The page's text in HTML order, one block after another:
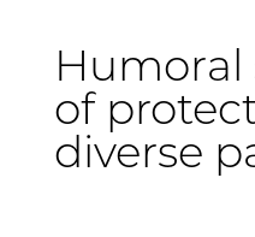
Humoral
of
diverse